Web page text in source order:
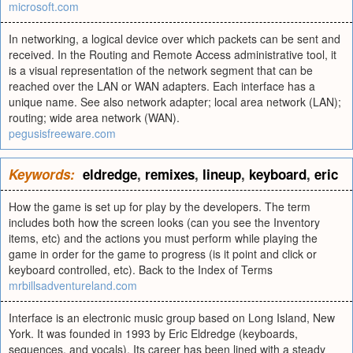
microsoft.com
In networking, a logical device over which packets can be sent and
received. In the Routing and Remote Access administrative tool, it
is a visual representation of the network segment that can be
reached over the LAN or WAN adapters. Each interface has a
unique name. See also network adapter; local area network (LAN);
routing; wide area network (WAN).
pegusisfreeware.com
Keywords: eldredge, remixes, lineup, keyboard, eric
How the game is set up for play by the developers. The term
includes both how the screen looks (can you see the Inventory
items, etc) and the actions you must perform while playing the
game in order for the game to progress (is it point and click or
keyboard controlled, etc). Back to the Index of Terms
mrbillsadventureland.com
Interface is an electronic music group based on Long Island, New
York. It was founded in 1993 by Eric Eldredge (keyboards,
sequences, and vocals). Its career has been lined with a steady